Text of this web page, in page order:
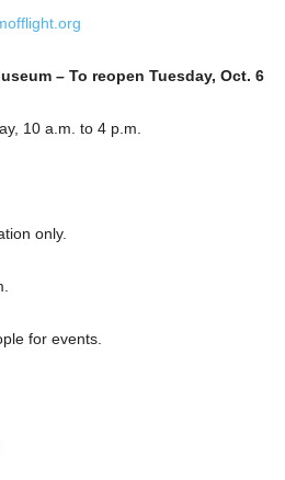
– To reopen Tuesday, Oct. 6
10 a.m. to 4 p.m.
only.
for events.